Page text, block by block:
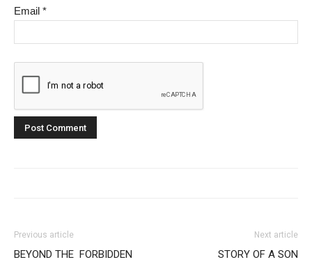
Email *
Previous article
BEYOND THE FORBIDDEN
Next article
STORY OF A SON